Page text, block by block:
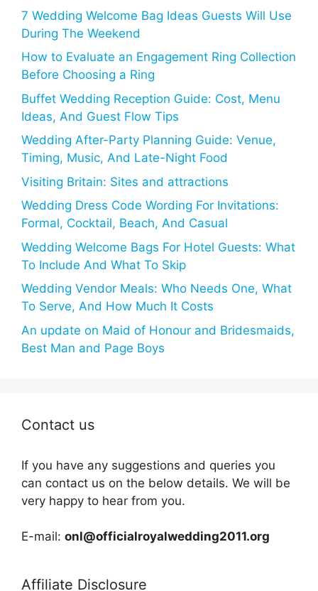
7 Wedding Welcome Bag Ideas Guests Will Use
During The Weekend
How to Evaluate an Engagement Ring Collection
Before Choosing a Ring
Buffet Wedding Reception Guide: Cost, Menu
Ideas, And Guest Flow Tips
Wedding After-Party Planning Guide: Venue,
Timing, Music, And Late-Night Food
Visiting Britain: Sites and attractions
Wedding Dress Code Wording For Invitations:
Formal, Cocktail, Beach, And Casual
Wedding Welcome Bags For Hotel Guests: What
To Include And What To Skip
Wedding Vendor Meals: Who Needs One, What
To Serve, And How Much It Costs
An update on Maid of Honour and Bridesmaids,
Best Man and Page Boys
Contact us
If you have any suggestions and queries you
can contact us on the below details. We will be
very happy to hear from you.
E-mail: onl@officialroyalwedding2011.org
Affiliate Disclosure